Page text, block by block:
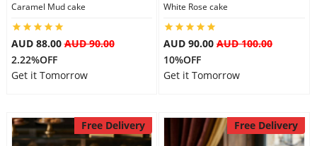
City
Our Policies
Caramel Mud cake
AUD 88.00AUD 90.00
2.22%OFF
Get it Tomorrow
White Rose cake
AUD 90.00 AUD 100.00
10%OFF
Get it Tomorrow
Free Delivery Free Delivery